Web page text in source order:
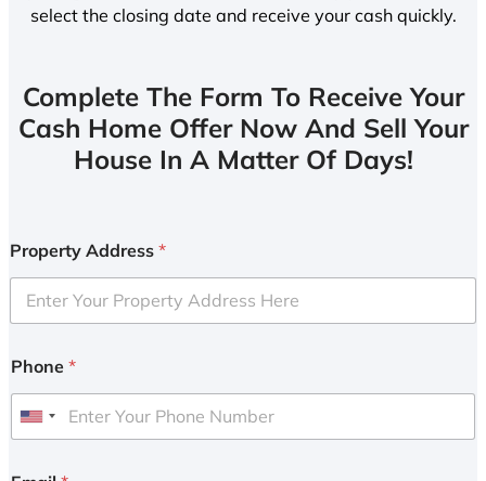
select the closing date and receive your cash quickly.
Complete The Form To Receive Your
Cash Home Offer Now And Sell Your
House In A Matter Of Days!
Property Address *
Phone *
U
i